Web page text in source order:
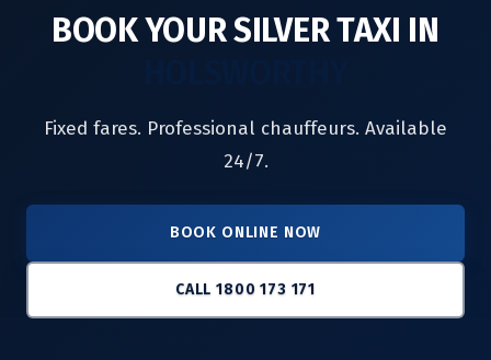
BOOK YOUR SILVER TAXI IN
Fixed fares. Professional chauffeurs. Available
24/7.
BOOK ONLINE NOW
CALL 1800 173 171